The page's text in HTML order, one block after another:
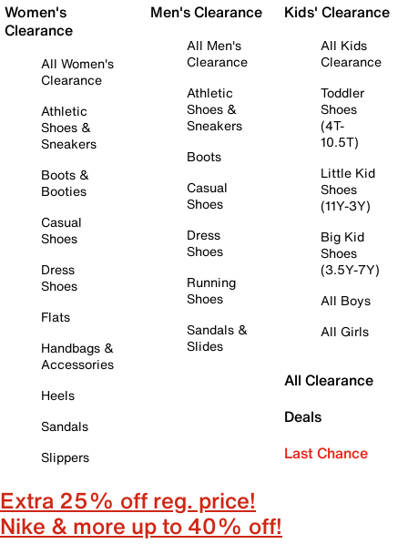
Women's
Clearance
All Women's
Clearance
Athletic
Shoes &
Sneakers
Boots &
Booties
Casual
Shoes
Dress
Shoes
Flats
Handbags &
Accessories
Heels
Sandals
Slippers
Men's Clearance
All Men's
Clearance
Athletic
Shoes &
Sneakers
Boots
Casual
Shoes
Dress
Shoes
Running
Shoes
Sandals &
Slides
Kids' Clearance
All Kids
Clearance
Toddler
Shoes
(4T-
10.5T)
Little Kid
Shoes
(11Y-3Y)
Big Kid
Shoes
(3.5Y-7Y)
All Boys
All Girls
All Clearance
Deals
Last Chance
Extra 25% off reg. price!
Nike & more up to 40% off!